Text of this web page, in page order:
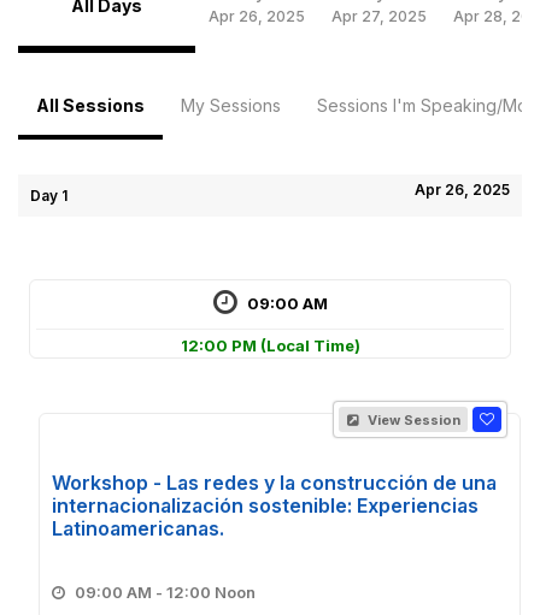
All Days
Apr 26, 2025 Apr 27, 2025 Apr 28,
All Sessions My Sessions Sessions I'm Speaking/
Day 1 Apr 26, 2025
09:00 AM
12:00 PM (Local Time)
View Session
Workshop - Las redes y la construcción de una
internacionalización sostenible: Experiencias
Latinoamericanas.
09:00 AM - 12:00 Noon